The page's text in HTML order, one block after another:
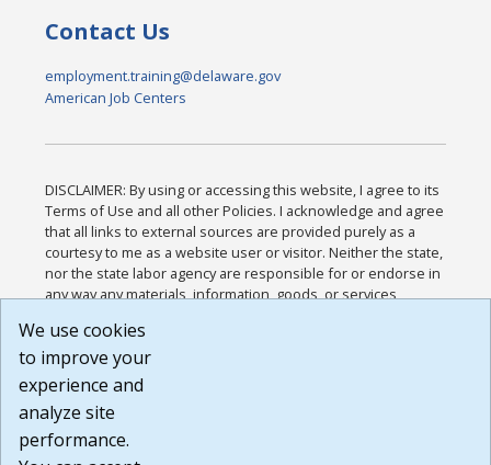
Contact Us
employment.training@delaware.gov
American Job Centers
DISCLAIMER: By using or accessing this website, I agree to its
Terms of Use and all other Policies. I acknowledge and agree
that all links to external sources are provided purely as a
courtesy to me as a website user or visitor. Neither the state,
nor the state labor agency are responsible for or endorse in
any way any materials, information, goods, or services
or any other practices of such sites. I acknowledge and
agree that the Terms of Use and all other Policies for this
Website are available to me, and I have read the
Build: 185cbd2bac10e1bc83ab283352c24c0a9f3fd098 ,
1.131
We use cookies
to improve your
experience and
analyze site
performance.